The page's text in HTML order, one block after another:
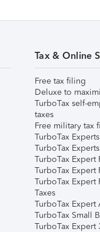
Tax & Online
Free tax filing
Deluxe to
TurboTax self-
taxes
Free military tax
TurboTax
TurboTax
TurboTax Expert
TurboTax Expert
TurboTax Expert
Taxes
TurboTax Expert
TurboTax Small
TurboTax Expert